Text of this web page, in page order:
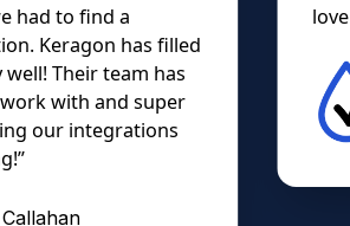
had to find a
Keragon has filled
Their team has
with and super
our integrations